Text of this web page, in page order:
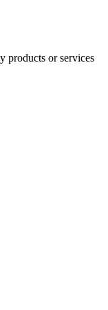
products or services